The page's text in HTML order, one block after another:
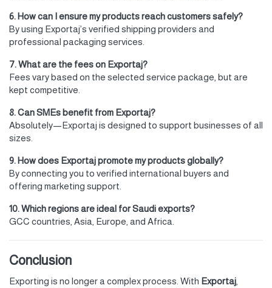
6. How can I ensure my products reach customers safely?
By using Exportaj’s verified shipping providers and
professional packaging services.
7. What are the fees on Exportaj?
Fees vary based on the selected service package, but are
kept competitive.
8. Can SMEs benefit from Exportaj?
Absolutely—Exportaj is designed to support businesses of all
sizes.
9. How does Exportaj promote my products globally?
By connecting you to verified international buyers and
offering marketing support.
10. Which regions are ideal for Saudi exports?
GCC countries, Asia, Europe, and Africa.
Conclusion
Exporting is no longer a complex process. With Exportaj